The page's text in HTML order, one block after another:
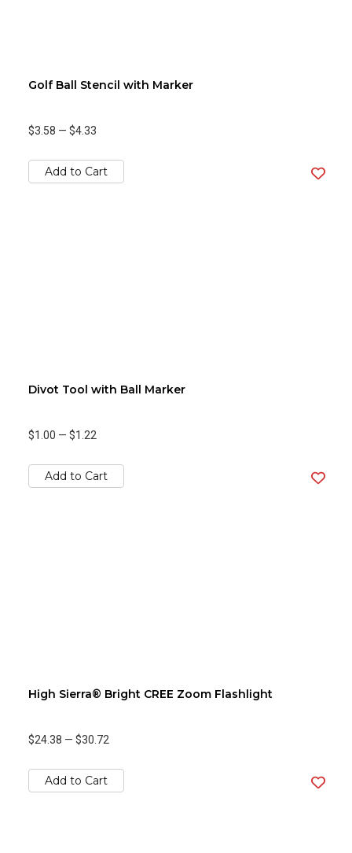
Golf Ball Stencil with Marker
$3.58 — $4.33
Add to Cart
Divot Tool with Ball Marker
$1.00 — $1.22
Add to Cart
High Sierra® Bright CREE Zoom Flashlight
$24.38 — $30.72
Add to Cart